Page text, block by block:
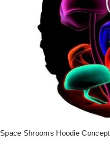
Space Shrooms Hoodie Concept